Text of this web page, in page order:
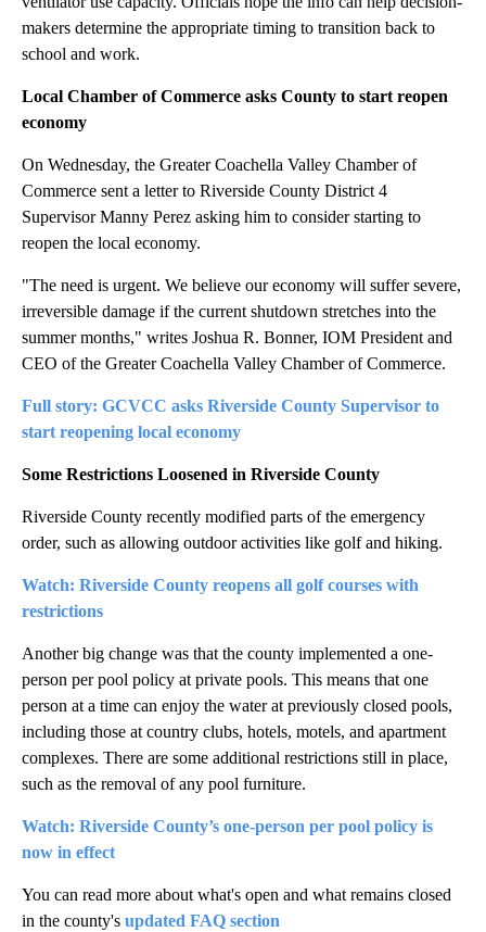
makers determine the appropriate timing to transition back to
school and work.
Local Chamber of Commerce asks County to start reopen
economy
On Wednesday, the Greater Coachella Valley Chamber of
Commerce sent a letter to Riverside County District 4
Supervisor Manny Perez asking him to consider starting to
reopen the local economy.
"The need is urgent. We believe our economy will suffer severe,
irreversible damage if the current shutdown stretches into the
summer months," writes Joshua R. Bonner, IOM President and
CEO of the Greater Coachella Valley Chamber of Commerce.
Full story: GCVCC asks Riverside County Supervisor to
start reopening local economy
Some Restrictions Loosened in Riverside County
Riverside County recently modified parts of the emergency
order, such as allowing outdoor activities like golf and hiking.
Watch: Riverside County reopens all golf courses with
restrictions
Another big change was that the county implemented a one-
person per pool policy at private pools. This means that one
person at a time can enjoy the water at previously closed pools,
including those at country clubs, hotels, motels, and apartment
complexes. There are some additional restrictions still in place,
such as the removal of any pool furniture.
Watch: Riverside County’s one-person per pool policy is
now in effect
You can read more about what's open and what remains closed
in the county's updated FAQ section